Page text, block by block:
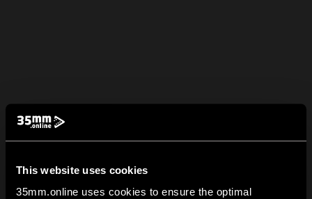
This website uses cookies
35mm.online uses cookies to ensure the optimal